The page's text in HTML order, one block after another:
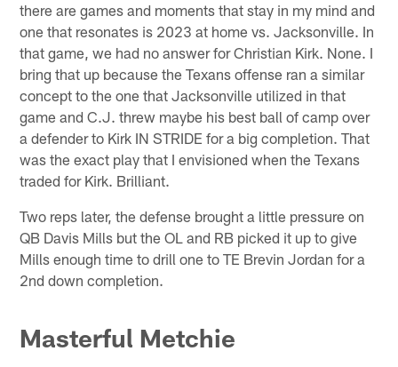
there are games and moments that stay in my mind and
one that resonates is 2023 at home vs. Jacksonville. In
that game, we had no answer for Christian Kirk. None. I
bring that up because the Texans offense ran a similar
concept to the one that Jacksonville utilized in that
game and C.J. threw maybe his best ball of camp over
a defender to Kirk IN STRIDE for a big completion. That
was the exact play that I envisioned when the Texans
traded for Kirk. Brilliant.
Two reps later, the defense brought a little pressure on
QB Davis Mills but the OL and RB picked it up to give
Mills enough time to drill one to TE Brevin Jordan for a
2nd down completion.
Masterful Metchie